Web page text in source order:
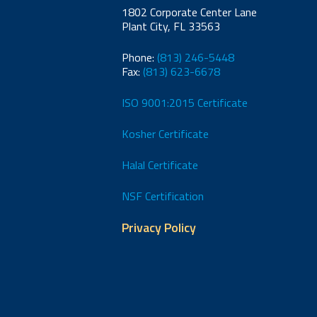
1802 Corporate Center Lane
Plant City, FL 33563
Phone: (813) 246-5448
Fax: (813) 623-6678
ISO 9001:2015 Certificate
Kosher Certificate
Halal Certificate
NSF Certification
Privacy Policy